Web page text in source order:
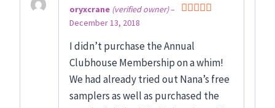
oryxcrane (verified owner)–
December 13, 2018
I didn’t purchase the Annual
Clubhouse Membership on a whim!
We had already tried out Nana’s free
samplers as well as purchased the